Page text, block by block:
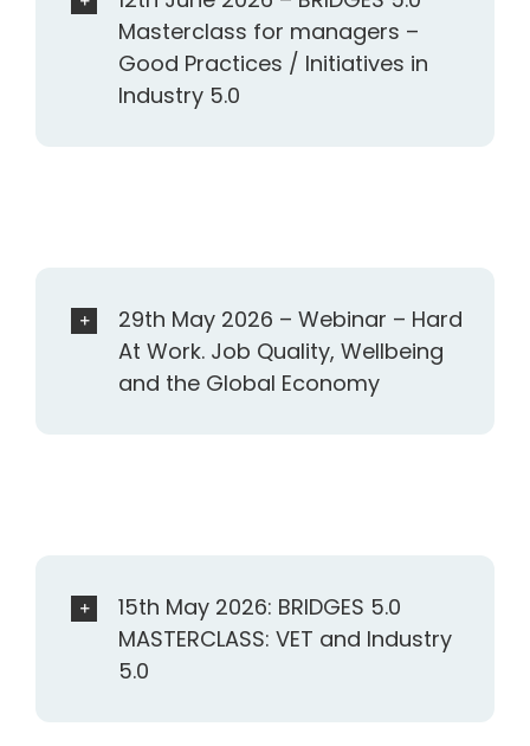
Masterclass for managers –
Good Practices / Initiatives in
Industry 5.0
29th May 2026 – Webinar – Hard
At Work. Job Quality, Wellbeing
and the Global Economy
15th May 2026: BRIDGES 5.0
MASTERCLASS: VET and Industry
5.0